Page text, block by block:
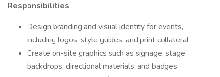
Responsibilities
Design branding and visual identity for events,
including logos, style guides, and print collateral
Create on-site graphics such as signage, stage
backdrops, directional materials, and badges